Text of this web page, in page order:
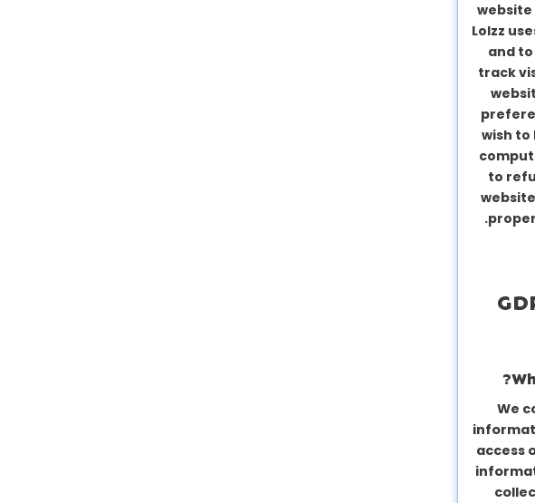
Lolzz
and
track
wish to
to
We
access